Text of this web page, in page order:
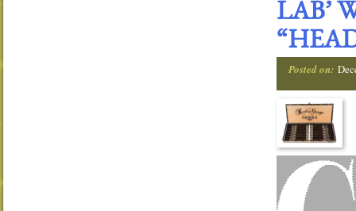
LAB’
Posted on: